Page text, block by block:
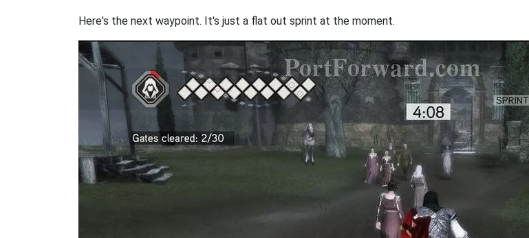
Here's the next waypoint. It's just a flat out sprint at the moment.